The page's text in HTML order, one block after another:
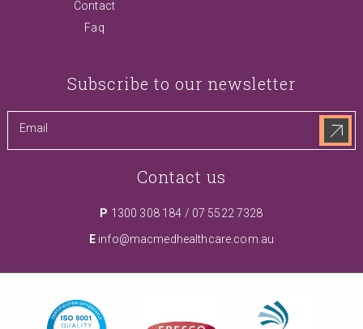
Contact
Faq
Subscribe to our newsletter
Contact us
P 1300 308 184 / 07 5522 7328
E info@macmedhealthcare.com.au